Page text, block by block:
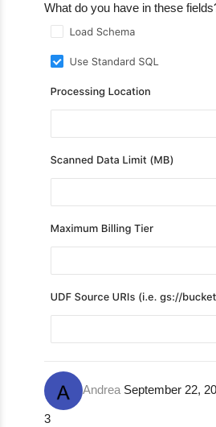
What do you have in these
Andrea September 22,
3